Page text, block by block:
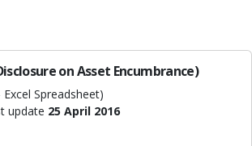
on Asset Encumbrance)
Excel Spreadsheet)
update 25 April 2016